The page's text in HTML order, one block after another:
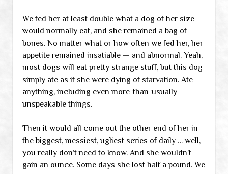
We fed her at least double what a dog of her size
would normally eat, and she remained a bag of
bones. No matter what or how often we fed her, her
appetite remained insatiable — and abnormal. Yeah,
most dogs will eat pretty strange stuff, but this dog
simply ate as if she were dying of starvation. Ate
anything, including even more-than-usually-
unspeakable things.
Then it would all come out the other end of her in
the biggest, messiest, ugliest series of daily … well,
you really don’t need to know. And she wouldn’t
gain an ounce. Some days she lost half a pound. We